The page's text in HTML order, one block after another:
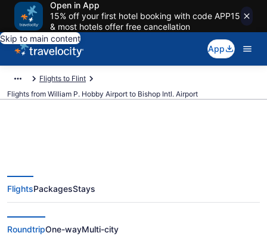
Open in App
15% off your first hotel booking with code APP15
& most hotels offer free cancellation
Skip to main content
App
Flights to Flint
Flights from William P. Hobby Airport to Bishop Intl. Airport
Cheap flights from William P.
Hobby to Bishop Intl. (HOU to
FNT)
FlightsPackagesStays
RoundtripOne-wayMulti-city